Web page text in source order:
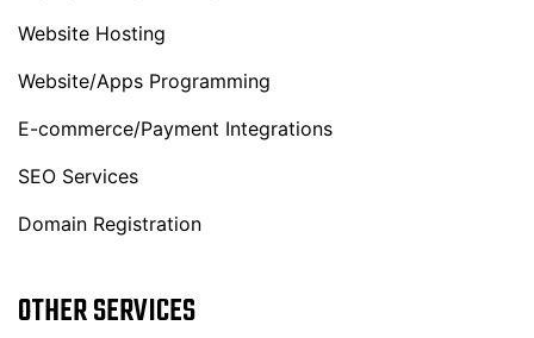
Website Hosting
Website/Apps Programming
E-commerce/Payment Integrations
SEO Services
Domain Registration
OTHER SERVICES